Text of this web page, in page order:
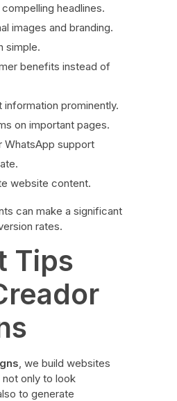
headlines.
images and branding.
simple.
benefits instead of
information prominently.
on important pages.
WhatsApp support
website content.
can make a significant
rates.
Tips
, we build websites
only to look
to generate